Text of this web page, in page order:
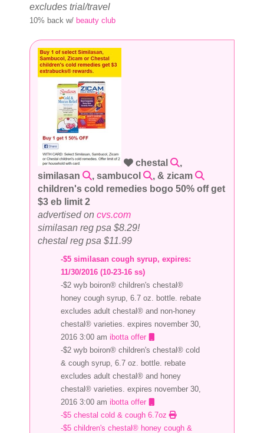
excludes trial/travel
10% back w/ beauty club
chestal
,
similasan
, sambucol
, & zicam
children's cold remedies bogo 50% off get
$3 eb limit 2
advertised on cvs.com
similasan reg psa $8.29!
chestal reg psa $11.99
-$5 similasan cough syrup, expires:
11/30/2016 (10-23-16 ss)
-$2 wyb boiron® children's chestal®
honey cough syrup, 6.7 oz. bottle. rebate
excludes adult chestal® and non-honey
chestal® varieties. expires november 30,
2016 3:00 amibotta offer
-$2 wyb boiron® children's chestal® cold
& cough syrup, 6.7 oz. bottle. rebate
excludes adult chestal® and honey
chestal® varieties. expires november 30,
2016 3:00 amibotta offer
-$5 chestal cold & cough 6.7oz
-$5 children's chestal® honey cough &